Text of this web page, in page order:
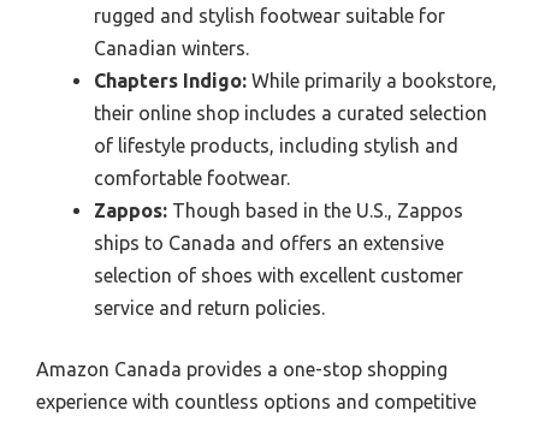
rugged and stylish footwear suitable for
Canadian winters.
Chapters Indigo: While primarily a bookstore,
their online shop includes a curated selection
of lifestyle products, including stylish and
comfortable footwear.
Zappos: Though based in the U.S., Zappos
ships to Canada and offers an extensive
selection of shoes with excellent customer
service and return policies.
Amazon Canada provides a one-stop shopping
experience with countless options and competitive